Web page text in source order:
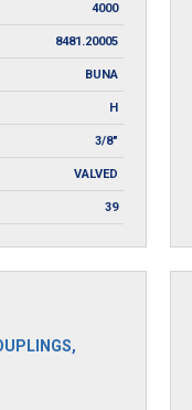
4000
8481.20005
BUNA
H
3/8"
VALVED
39
,